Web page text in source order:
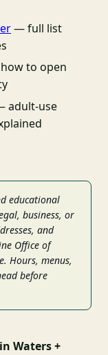
— full list
to open
adult-use
educational
business, or
and
Office of
Hours, menus,
before
Waters +